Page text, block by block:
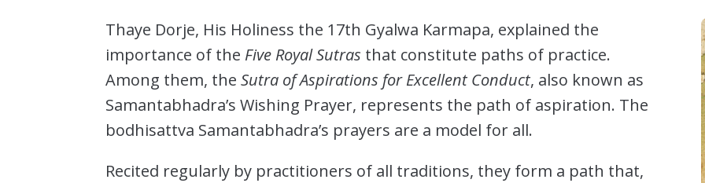
Thaye Dorje, His Holiness the 17th Gyalwa Karmapa, explained the
importance of the Five Royal Sutras that constitute paths of practice.
Among them, theSutra of Aspirations for Excellent Conduct, also known as
Samantabhadra’s Wishing Prayer, represents the path of aspiration. The
bodhisattva Samantabhadra’s prayers are a model for all.
Recited regularly by practitioners of all traditions, they form a path that,